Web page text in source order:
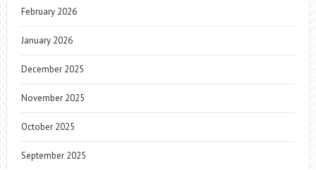
February 2026
January 2026
December 2025
November 2025
October 2025
September 2025